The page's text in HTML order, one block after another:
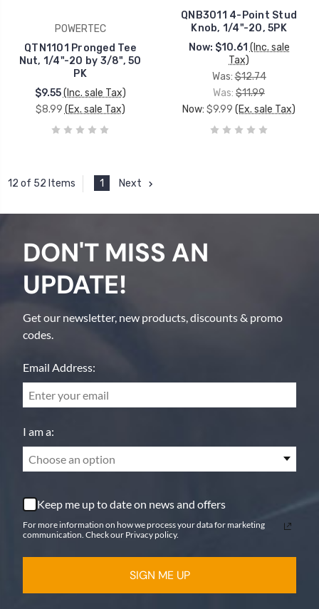
POWERTEC
QTN1101 Pronged Tee
Nut, 1/4"-20 by 3/8", 50
PK
$9.55 (Inc. sale Tax)
$8.99 (Ex. sale Tax)
QNB3011 4-Point Stud
Knob, 1/4"-20, 5PK
Now: $10.61 (Inc. sale
Tax)
Was: $12.74
Was: $11.99
Now: $9.99 (Ex. sale Tax)
12 of 52 Items 1 Next
DON'T MISS AN
UPDATE!
Get our newsletter, new products, discounts & promo
codes.
Email Address:
I am a:
Choose an option
Keep me up to date on news and offers
For more information on how we process your data for marketing
communication. Check our Privacy policy.
SIGN ME UP